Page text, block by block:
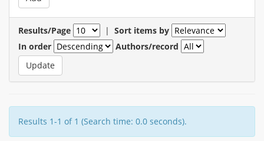
Results/Page | Sort items by
In order
Authors/record
Results 1-1 of 1 (Search time: 0.0 seconds).